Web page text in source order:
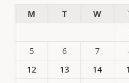
M
T W
5
6 7
12
13 14